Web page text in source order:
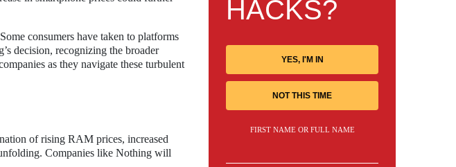
consumers have taken to platforms
decision, recognizing the broader
as they navigate these turbulent
of rising RAM prices, increased
Companies like Nothing will
HACKS?
YES, I'M IN
NOT THIS TIME
FIRST NAME OR FULL NAME